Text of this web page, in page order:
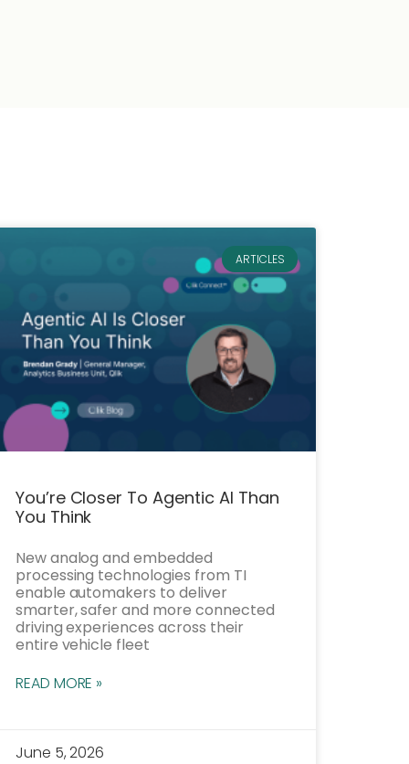
ARTICLES
You’re Closer To Agentic AI Than
You Think
New analog and embedded
processing technologies from TI
enable automakers to deliver
smarter, safer and more connected
driving experiences across their
entire vehicle fleet
READ MORE »
June 5, 2026